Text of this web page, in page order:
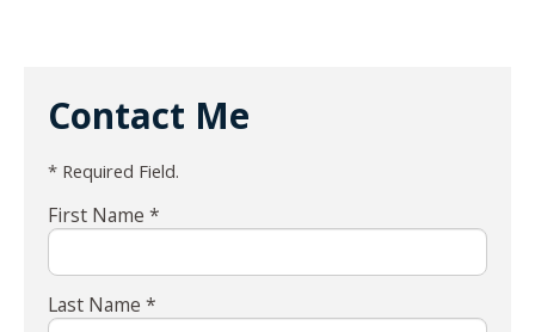
Contact Me
* Required Field.
First Name *
Last Name *